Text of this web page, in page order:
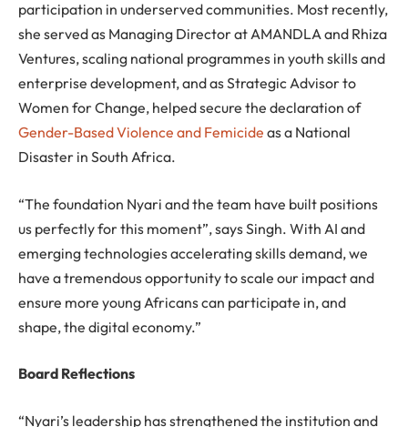
participation in underserved communities. Most recently,
she served as Managing Director at AMANDLA and Rhiza
Ventures, scaling national programmes in youth skills and
enterprise development, and as Strategic Advisor to
Women for Change, helped secure the declaration of
Gender-Based Violence and Femicide as a National
Disaster in South Africa.
“The foundation Nyari and the team have built positions
us perfectly for this moment”, says Singh. With AI and
emerging technologies accelerating skills demand, we
have a tremendous opportunity to scale our impact and
ensure more young Africans can participate in, and
shape, the digital economy.”
Board Reflections
“Nyari’s leadership has strengthened the institution and